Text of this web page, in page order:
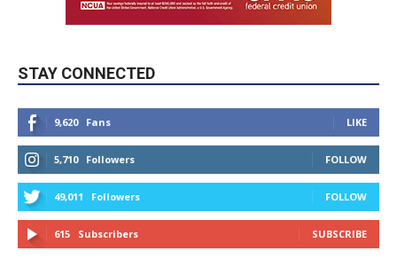
STAY CONNECTED
9,620 Fans LIKE
5,710 Followers FOLLOW
49,011 Followers FOLLOW
615 Subscribers SUBSCRIBE